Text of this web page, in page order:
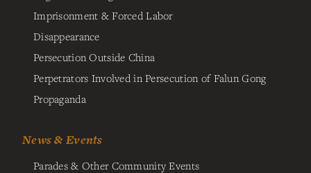
Imprisonment & Forced Labor
Disappearance
Persecution Outside China
Perpetrators Involved in Persecution of Falun Gong
Propaganda
News & Events
Parades & Other Community Events